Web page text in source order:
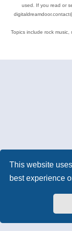
This website
best experience
used. If you read or
Topics include rock